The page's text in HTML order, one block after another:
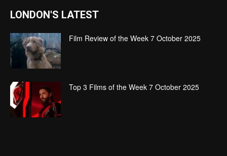
LONDON'S LATEST
Film Review of the Week 7 October 2025
Top 3 Films of the Week 7 October 2025